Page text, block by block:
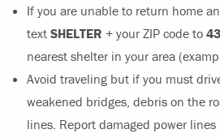
If you are unable to return home
text SHELTER + your ZIP code to
nearest shelter in your area
Avoid traveling but if you must
weakened bridges, debris on the
lines. Report damaged power lines